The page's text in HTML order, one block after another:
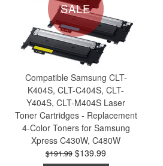
SALE
Compatible Samsung CLT-
K404S, CLT-C404S, CLT-
Y404S, CLT-M404S Laser
Toner Cartridges - Replacement
4-Color Toners for Samsung
Xpress C430W, C480W
$191.99 $139.99